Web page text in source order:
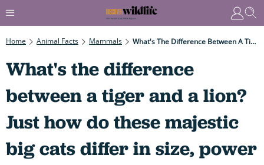
Home Animal Facts Mammals What's The Difference Between A Tiger And A Lion? Just How Do These Majestic Big Cats Differ In Size, Power –and Which Is The Best Hunter?
What's the difference
between a tiger and a lion?
Just how do these majestic
big cats differ in size, power